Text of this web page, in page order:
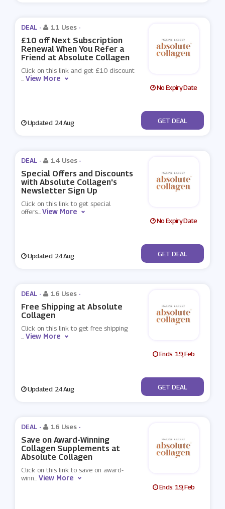
DEAL - 11 Uses -
£10 off Next Subscription
Renewal When You Refer a
Friend at Absolute Collagen
Click on this link and get £10 discount
...View More
No Expiry Date
Updated: 24 Aug No Code
GET DEAL
DEAL - 14 Uses -
Special Offers and Discounts
with Absolute Collagen's
Newsletter Sign Up
Click on this link to get special
offers...View More
No Expiry Date
Updated: 24 Aug No Code
GET DEAL
DEAL - 16 Uses -
Free Shipping at Absolute
Collagen
Click on this link to get free shipping
...View More
Ends: 19, Feb
Updated: 24 Aug No Code
GET DEAL
DEAL - 16 Uses -
Save on Award-Winning
Collagen Supplements at
Absolute Collagen
Click on this link to save on award-
winn...View More
Ends: 19, Feb